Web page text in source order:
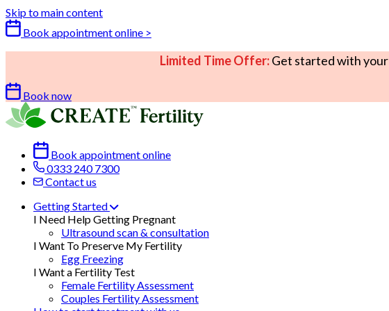
Skip to main content
Book appointment online >
Limited Time Offer:Get started with your
Book now
Book appointment online
0333 240 7300
Contact us
Getting Started
I Need Help Getting Pregnant
Ultrasound scan & consultation
I Want To Preserve My Fertility
Egg Freezing
I Want a Fertility Test
Female Fertility Assessment
Couples Fertility Assessment